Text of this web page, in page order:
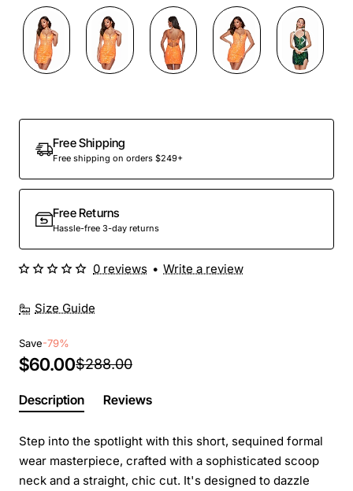
Out Of Stock
Free Shipping
Free shipping on orders $249+
Free Returns
Hassle-free 3-day returns
Size Guide
0 reviews • Write a review
Save-79%
$60.00$288.00
Description Reviews
Step into the spotlight with this short, sequined formal
wear masterpiece, crafted with a sophisticated scoop
neck and a straight, chic cut. It's designed to dazzle